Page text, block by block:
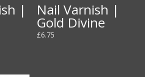
| Nail Varnish |
Gold Divine
£6.75